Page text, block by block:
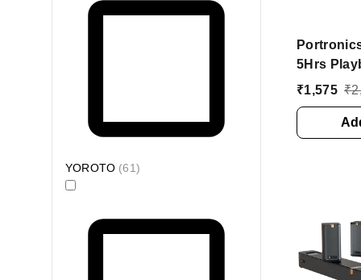
YOROTO (61)
5Hrs
Mode, In
(Black,
₹1,575 ₹